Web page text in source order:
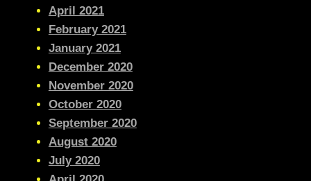
April 2021
February 2021
January 2021
December 2020
November 2020
October 2020
September 2020
August 2020
July 2020